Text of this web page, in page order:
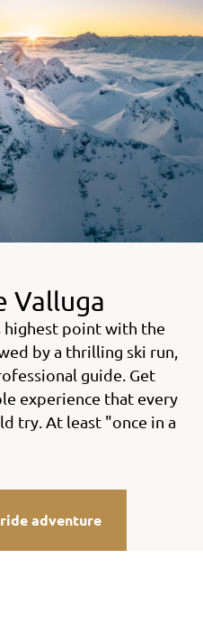
Valluga
highest point with the
by a thrilling ski run,
guide. Get
experience that every
try. At least "once in a
adventure